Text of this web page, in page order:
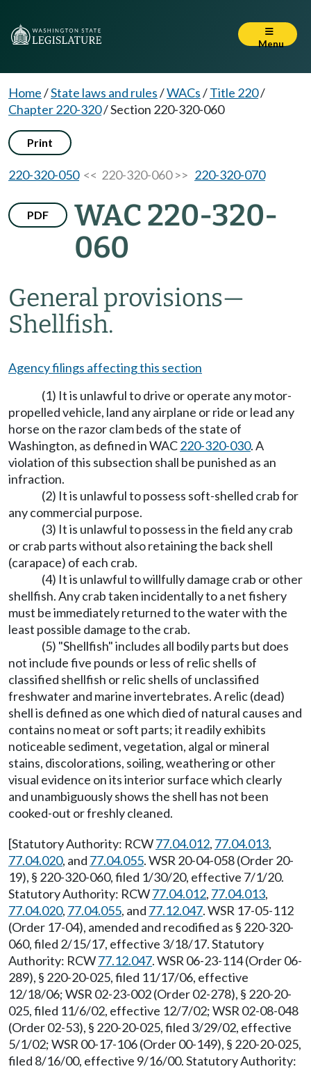
Menu
Home/State laws and rules/WACs/Title 220/
Chapter 220-320/Section 220-320-060
Print
220-320-050<< 220-320-060 >> 220-320-070
PDF
WAC 220-320-
060
General provisions—
Shellfish.
Agency filings affecting this section
(1) It is unlawful to drive or operate any motor-
propelled vehicle, land any airplane or ride or lead any
horse on the razor clam beds of the state of
Washington, as defined in WAC220-320-030. A
violation of this subsection shall be punished as an
infraction.
(2) It is unlawful to possess soft-shelled crab for
any commercial purpose.
(3) It is unlawful to possess in the field any crab
or crab parts without also retaining the back shell
(carapace) of each crab.
(4) It is unlawful to willfully damage crab or other
shellfish. Any crab taken incidentally to a net fishery
must be immediately returned to the water with the
least possible damage to the crab.
(5) "Shellfish" includes all bodily parts but does
not include five pounds or less of relic shells of
classified shellfish or relic shells of unclassified
freshwater and marine invertebrates. A relic (dead)
shell is defined as one which died of natural causes and
contains no meat or soft parts; it readily exhibits
noticeable sediment, vegetation, algal or mineral
stains, discolorations, soiling, weathering or other
visual evidence on its interior surface which clearly
and unambiguously shows the shell has not been
cooked-out or freshly cleaned.
[Statutory Authority: RCW77.04.012, 77.04.013,
77.04.020, and 77.04.055. WSR 20-04-058 (Order 20-
19), § 220-320-060, filed 1/30/20, effective 7/1/20.
Statutory Authority: RCW77.04.012, 77.04.013,
77.04.020, 77.04.055, and 77.12.047. WSR 17-05-112
(Order 17-04), amended and recodified as § 220-320-
060, filed 2/15/17, effective 3/18/17. Statutory
Authority: RCW77.12.047. WSR 06-23-114 (Order 06-
289), § 220-20-025, filed 11/17/06, effective
12/18/06; WSR 02-23-002 (Order 02-278), § 220-20-
025, filed 11/6/02, effective 12/7/02; WSR 02-08-048
(Order 02-53), § 220-20-025, filed 3/29/02, effective
5/1/02; WSR 00-17-106 (Order 00-149), § 220-20-025,
filed 8/16/00, effective 9/16/00. Statutory Authority: